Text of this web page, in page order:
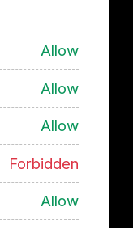
Allow
Allow
Allow
Forbidden
Allow